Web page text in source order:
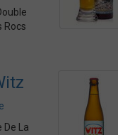
Rocs
La